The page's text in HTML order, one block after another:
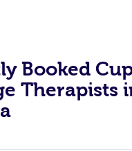
Booked
Therapists